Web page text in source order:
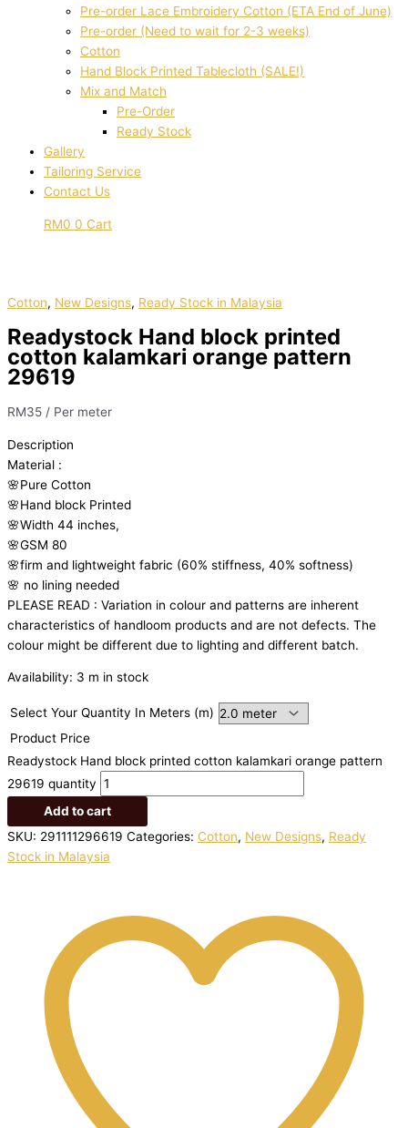
Pre-order Lace Embroidery Cotton (ETA End of June)
Pre-order (Need to wait for 2-3 weeks)
Cotton
Hand Block Printed Tablecloth (SALE!)
Mix and Match
Pre-Order
Ready Stock
Gallery
Tailoring Service
Contact Us
RM0 0 Cart
Cotton, New Designs, Ready Stock in Malaysia
Readystock Hand block printed
cotton kalamkari orange pattern
29619
RM35 / Per meter
Description
Material :
🌸Pure Cotton
🌸Hand block Printed
🌸Width 44 inches,
🌸GSM 80
🌸firm and lightweight fabric (60% stiffness, 40% softness)
🌸 no lining needed
PLEASE READ : Variation in colour and patterns are inherent
characteristics of handloom products and are not defects. The
colour might be different due to lighting and different batch.
Availability: 3 m in stock
Select Your Quantity In Meters (m)
Product Price
Readystock Hand block printed cotton kalamkari orange pattern
29619 quantity
Add to cart
SKU: 291111296619 Categories: Cotton, New Designs, Ready
Stock in Malaysia